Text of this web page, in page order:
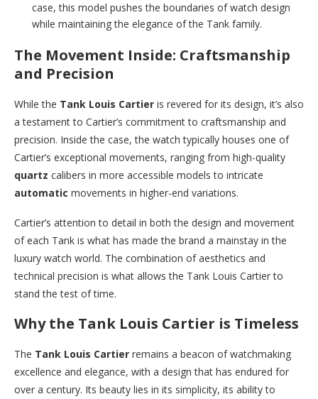
case, this model pushes the boundaries of watch design
while maintaining the elegance of the Tank family.
The Movement Inside: Craftsmanship
and Precision
While the Tank Louis Cartier is revered for its design, it’s also
a testament to Cartier’s commitment to craftsmanship and
precision. Inside the case, the watch typically houses one of
Cartier’s exceptional movements, ranging from high-quality
quartz calibers in more accessible models to intricate
automatic movements in higher-end variations.
Cartier’s attention to detail in both the design and movement
of each Tank is what has made the brand a mainstay in the
luxury watch world. The combination of aesthetics and
technical precision is what allows the Tank Louis Cartier to
stand the test of time.
Why the Tank Louis Cartier is Timeless
The Tank Louis Cartier remains a beacon of watchmaking
excellence and elegance, with a design that has endured for
over a century. Its beauty lies in its simplicity, its ability to